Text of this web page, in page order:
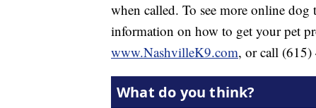
when called. To see more online
information on how to get your pet
www.NashvilleK9.com, or call